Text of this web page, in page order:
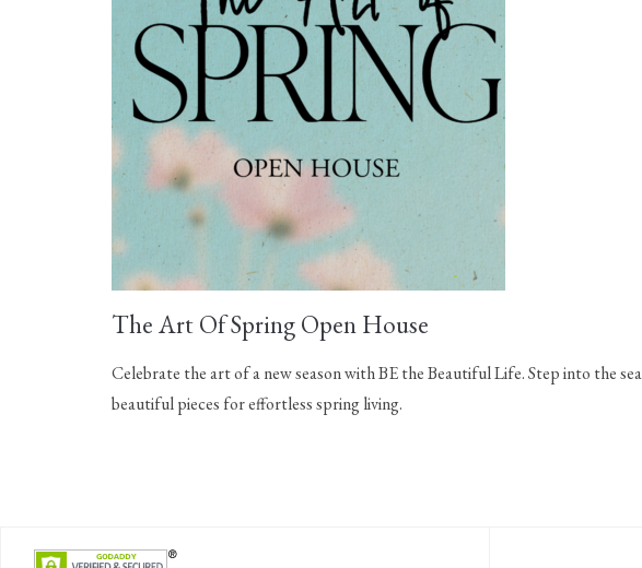
The Art Of Spring Open House
Celebrate the art of a new season with BE the Beautiful Life. Step into the
beautiful pieces for effortless spring living.